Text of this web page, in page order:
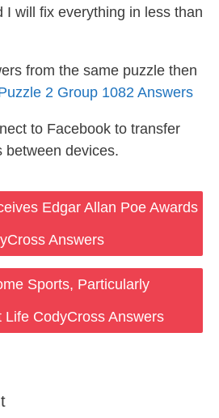
I will fix everything in less than
from the same puzzle then
2 Group 1082 Answers
to Facebook to transfer
between devices.
Edgar Allan Poe Awards
Answers
Sports, Particularly
Life CodyCross Answers